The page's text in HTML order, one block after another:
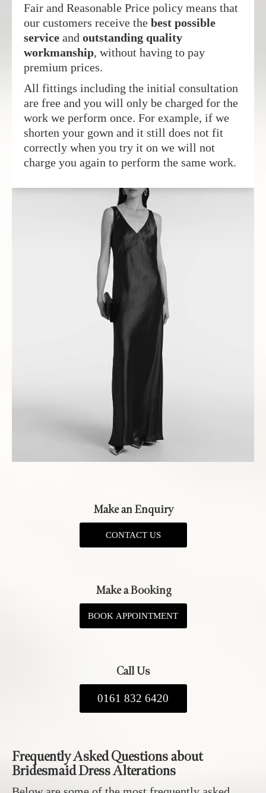
Fair and Reasonable Price policy means that
our customers receive the best possible
service and outstanding quality
workmanship, without having to pay
premium prices.
All fittings including the initial consultation
are free and you will only be charged for the
work we perform once. For example, if we
shorten your gown and it still does not fit
correctly when you try it on we will not
charge you again to perform the same work.
Make an Enquiry
CONTACT US
Make a Booking
BOOK APPOINTMENT
Call Us
0161 832 6420
Frequently Asked Questions about
Bridesmaid Dress Alterations